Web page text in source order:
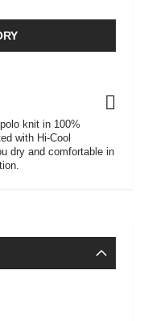
knit in 100%
with Hi-Cool
dry and comfortable in